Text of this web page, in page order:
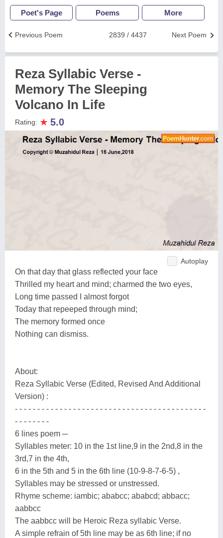
Poet's Page Poems More
Next Poem
2839 / 4437
Previous Poem
Reza Syllabic Verse -
Memory The Sleeping
Volcano In Life
Rating: ★ 5.0
Autoplay
On that day that glass reflected your face
Thrilled my heart and mind; charmed the two eyes,
Long time passed I almost forgot
Today that repeeped through mind;
The memory formed once
Nothing can dismiss.
About:
Reza Syllabic Verse (Edited, Revised And Additional
Version) :
- - - - - - - - - - - - - - - - - - - - - - - - - - - - - - - - - - - - - - - - - - -
- - - - - - - -
6 lines poem ─
Syllables meter: 10 in the 1st line,9 in the 2nd,8 in the
3rd,7 in the 4th,
6 in the 5th and 5 in the 6th line (10-9-8-7-6-5) ,
Syllables may be stressed or unstressed.
Rhyme scheme: iambic; ababcc; ababcd; abbacc;
aabbcc
The aabbcc will be Heroic Reza syllabic Verse.
A simple refrain of 5th line may be as 6th line; if no